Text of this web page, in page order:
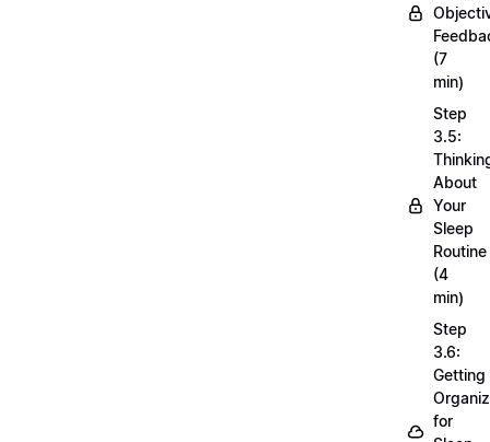
(7
min)
Step
3.5:
About
Your
Sleep
Routine
(4
min)
Step
3.6:
Getting
for